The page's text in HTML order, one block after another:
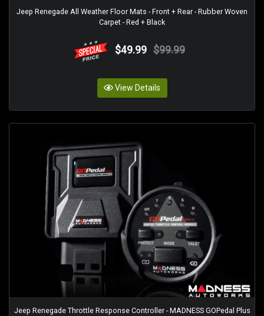
Jeep Renegade All Weather Floor Mats - Front + Rear - Rubber Woven
Carpet - Red + Black
$49.99 $99.99
View Details
Jeep Renegade Throttle Response Controller - MADNESS GOPedal Plus